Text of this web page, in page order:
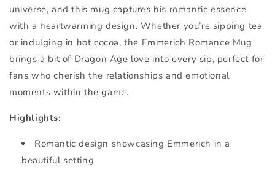
universe, and this mug captures his romantic essence
with a heartwarming design. Whether you’re sipping tea
or indulging in hot cocoa, the Emmerich Romance Mug
brings a bit of Dragon Age love into every sip, perfect for
fans who cherish the relationships and emotional
moments within the game.
Highlights:
Romantic design showcasing Emmerich in a
beautiful setting